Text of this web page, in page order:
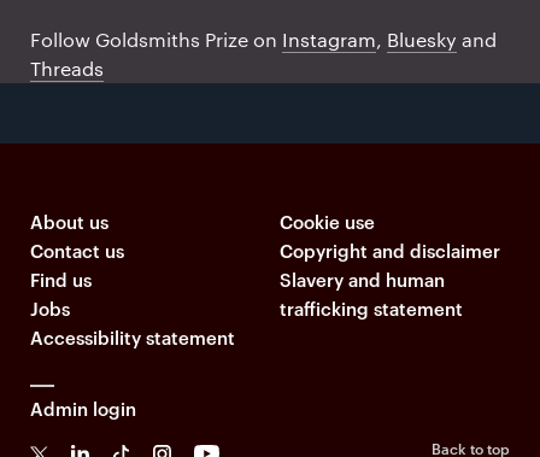
Prize twitter feed
Follow Goldsmiths Prize on Instagram, Bluesky and
Threads
About us
Contact us
Find us
Jobs
Accessibility statement
Cookie use
Copyright and disclaimer
Slavery and human
trafficking statement
Admin login
Back to top